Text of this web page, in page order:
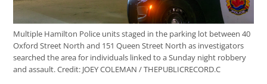
Multiple Hamilton Police units staged in the parking lot between 40
Oxford Street North and 151 Queen Street North as investigators
searched the area for individuals linked to a Sunday night robbery
and assault.Credit: JOEY COLEMAN / THEPUBLICRECORD.C